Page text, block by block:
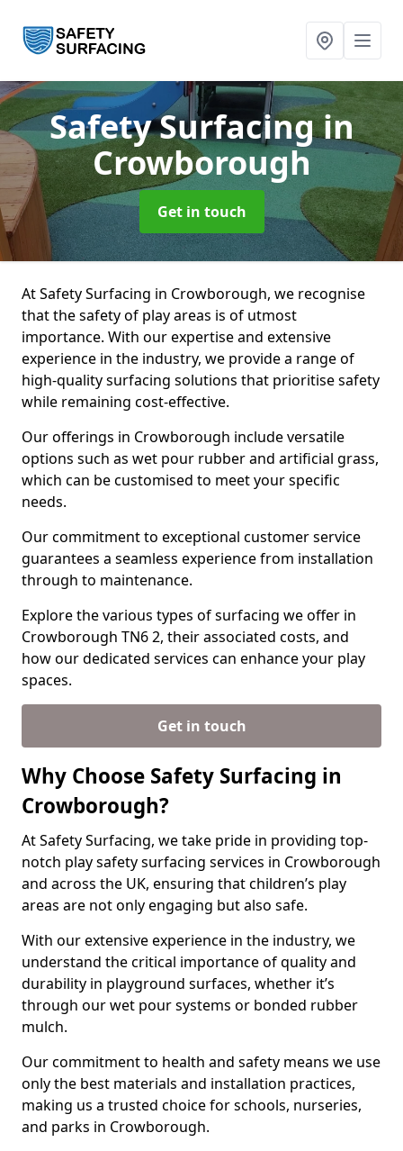
Safety Surfacingin
Crowborough
Get in touch
At Safety Surfacing in Crowborough, we recognise
that the safety of play areas is of utmost
importance. With our expertise and extensive
experience in the industry, we provide a range of
high-quality surfacing solutions that prioritise safety
while remaining cost-effective.
Our offerings in Crowborough include versatile
options such as wet pour rubber and artificial grass,
which can be customised to meet your specific
needs.
Our commitment to exceptional customer service
guarantees a seamless experience from installation
through to maintenance.
Explore the various types of surfacing we offer in
Crowborough TN6 2, their associated costs, and
how our dedicated services can enhance your play
spaces.
Get in touch
Why Choose Safety Surfacing in
Crowborough?
At Safety Surfacing, we take pride in providing top-
notch play safety surfacing services in Crowborough
and across the UK, ensuring that children’s play
areas are not only engaging but also safe.
With our extensive experience in the industry, we
understand the critical importance of quality and
durability in playground surfaces, whether it’s
through our wet pour systems or bonded rubber
mulch.
Our commitment to health and safety means we use
only the best materials and installation practices,
making us a trusted choice for schools, nurseries,
and parks in Crowborough.